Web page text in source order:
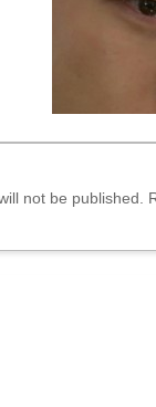
not be published.